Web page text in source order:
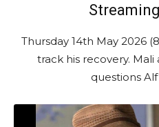
Thursday 14th May 2026
track his recovery.
questions